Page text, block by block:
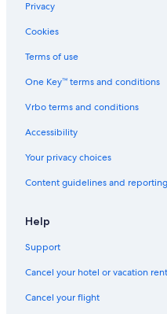
Privacy
Cookies
Terms of use
One Key™ terms and conditions
Vrbo terms and conditions
Accessibility
Your privacy choices
Content guidelines and
Help
Support
Cancel your hotel or vacation
Cancel your flight